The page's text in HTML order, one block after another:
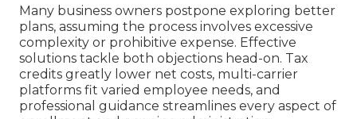
Many business owners postpone exploring better
plans, assuming the process involves excessive
complexity or prohibitive expense. Effective
solutions tackle both objections head-on. Tax
credits greatly lower net costs, multi-carrier
platforms fit varied employee needs, and
professional guidance streamlines every aspect of